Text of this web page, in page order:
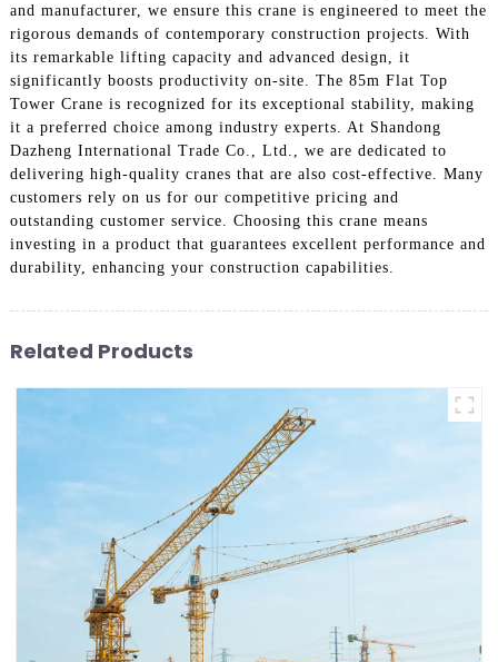
and manufacturer, we ensure this crane is engineered to meet the
rigorous demands of contemporary construction projects. With
its remarkable lifting capacity and advanced design, it
significantly boosts productivity on-site. The 85m Flat Top
Tower Crane is recognized for its exceptional stability, making
it a preferred choice among industry experts. At Shandong
Dazheng International Trade Co., Ltd., we are dedicated to
delivering high-quality cranes that are also cost-effective. Many
customers rely on us for our competitive pricing and
outstanding customer service. Choosing this crane means
investing in a product that guarantees excellent performance and
durability, enhancing your construction capabilities.
Related Products